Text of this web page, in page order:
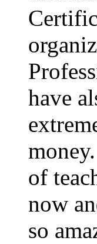
have
of
now
so